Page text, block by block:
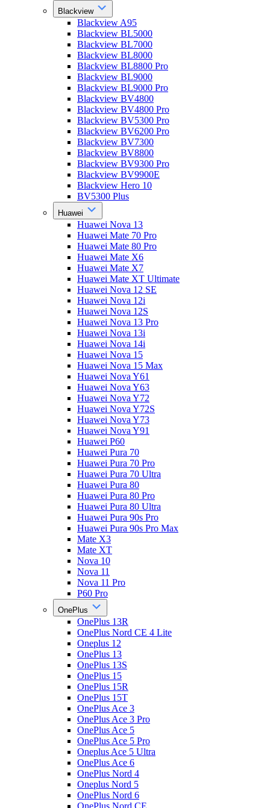
Blackview
Blackview A95
Blackview BL5000
Blackview BL7000
Blackview BL8000
Blackview BL8800 Pro
Blackview BL9000
Blackview BL9000 Pro
Blackview BV4800
Blackview BV4800 Pro
Blackview BV5300 Pro
Blackview BV6200 Pro
Blackview BV7300
Blackview BV8800
Blackview BV9300 Pro
Blackview BV9900E
Blackview Hero 10
BV5300 Plus
Huawei
Huawei Nova 13
Huawei Mate 70 Pro
Huawei Mate 80 Pro
Huawei Mate X6
Huawei Mate X7
Huawei Mate XT Ultimate
Huawei Nova 12 SE
Huawei Nova 12i
Huawei Nova 12S
Huawei Nova 13 Pro
Huawei Nova 13i
Huawei Nova 14i
Huawei Nova 15
Huawei Nova 15 Max
Huawei Nova Y61
Huawei Nova Y63
Huawei Nova Y72
Huawei Nova Y72S
Huawei Nova Y73
Huawei Nova Y91
Huawei P60
Huawei Pura 70
Huawei Pura 70 Pro
Huawei Pura 70 Ultra
Huawei Pura 80
Huawei Pura 80 Pro
Huawei Pura 80 Ultra
Huawei Pura 90s Pro
Huawei Pura 90s Pro Max
Mate X3
Mate XT
Nova 10
Nova 11
Nova 11 Pro
P60 Pro
OnePlus
OnePlus 13R
OnePlus Nord CE 4 Lite
Oneplus 12
OnePlus 13
OnePlus 13S
OnePlus 15
OnePlus 15R
OnePlus 15T
OnePlus Ace 3
OnePlus Ace 3 Pro
OnePlus Ace 5
OnePlus Ace 5 Pro
Oneplus Ace 5 Ultra
OnePlus Ace 6
OnePlus Nord 4
Oneplus Nord 5
OnePlus Nord 6
OnePlus Nord CE